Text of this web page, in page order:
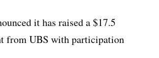
it has raised a $17.5
from UBS with participation